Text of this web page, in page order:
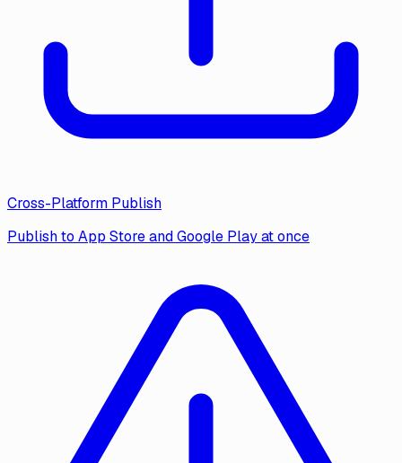
Cross-Platform Publish
Publish to App Store and Google Play at once